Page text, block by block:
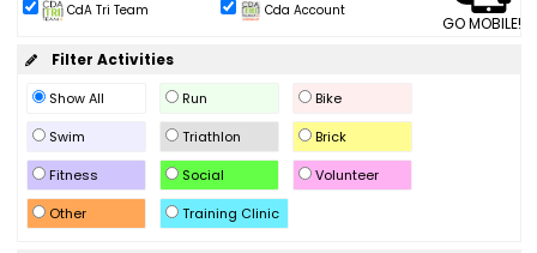
GO MOBILE!
CdA Tri Team Cda Account
Filter Activities
Show All Run
Bike
Swim
Triathlon
Brick
Fitness
Social
Volunteer
Other
Training Clinic